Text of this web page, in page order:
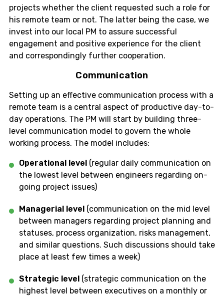
projects whether the client requested such a role for
his remote team or not. The latter being the case, we
invest into our local PM to assure successful
engagement and positive experience for the client
and correspondingly further cooperation.
Communication
Setting up an effective communication process with a
remote team is a central aspect of productive day-to-
day operations. The PM will start by building three-
level communication model to govern the whole
working process. The model includes:
Operational level (regular daily communication on
the lowest level between engineers regarding on-
going project issues)
Managerial level (communication on the mid level
between managers regarding project planning and
statuses, process organization, risks management,
and similar questions. Such discussions should take
place at least few times a week)
Strategic level (strategic communication on the
highest level between executives on a monthly or